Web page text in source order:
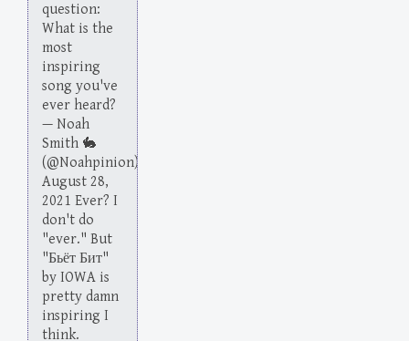
question:
What is the
most
inspiring
song you've
ever heard?
— Noah
Smith 🐇
(@Noahpinion)
August 28,
2021 Ever? I
don't do
"ever." But
"Бьёт Бит"
by IOWA is
pretty damn
inspiring I
think.